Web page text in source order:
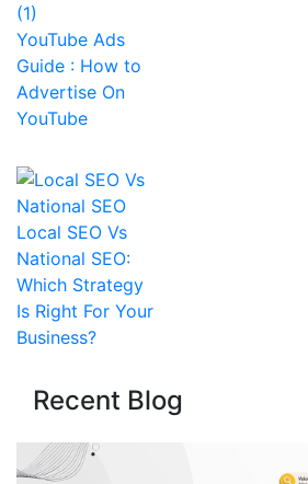
YouTube Ads
Guide : How to
Advertise On
YouTube
Local SEO Vs
National SEO:
Which Strategy
Is Right For Your
Business?
Recent Blog